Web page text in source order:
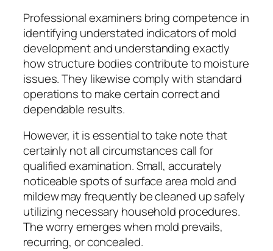
Professional examiners bring competence in
identifying understated indicators of mold
development and understanding exactly
how structure bodies contribute to moisture
issues. They likewise comply with standard
operations to make certain correct and
dependable results.
However, it is essential to take note that
certainly not all circumstances call for
qualified examination. Small, accurately
noticeable spots of surface area mold and
mildew may frequently be cleaned up safely
utilizing necessary household procedures.
The worry emerges when mold prevails,
recurring, or concealed.